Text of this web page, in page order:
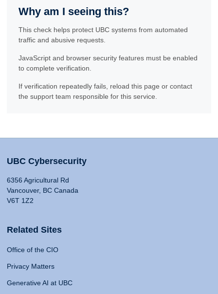
Why am I seeing this?
This check helps protect UBC systems from automated
traffic and abusive requests.
JavaScript and browser security features must be enabled
to complete verification.
If verification repeatedly fails, reload this page or contact
the support team responsible for this service.
UBC Cybersecurity
6356 Agricultural Rd
Vancouver, BC Canada
V6T 1Z2
Related Sites
Office of the CIO
Privacy Matters
Generative AI at UBC